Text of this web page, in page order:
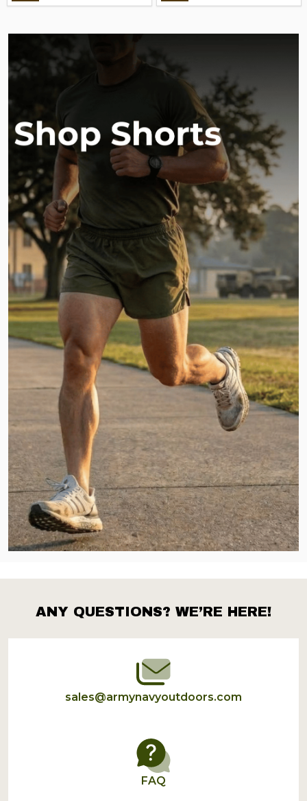
Footer
Start
ANY QUESTIONS? WE’RE HERE!
sales@armynavyoutdoors.com
FAQ